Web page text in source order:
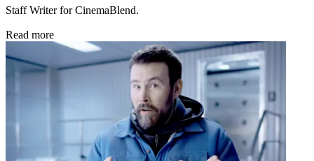
Staff Writer for CinemaBlend.
Read more